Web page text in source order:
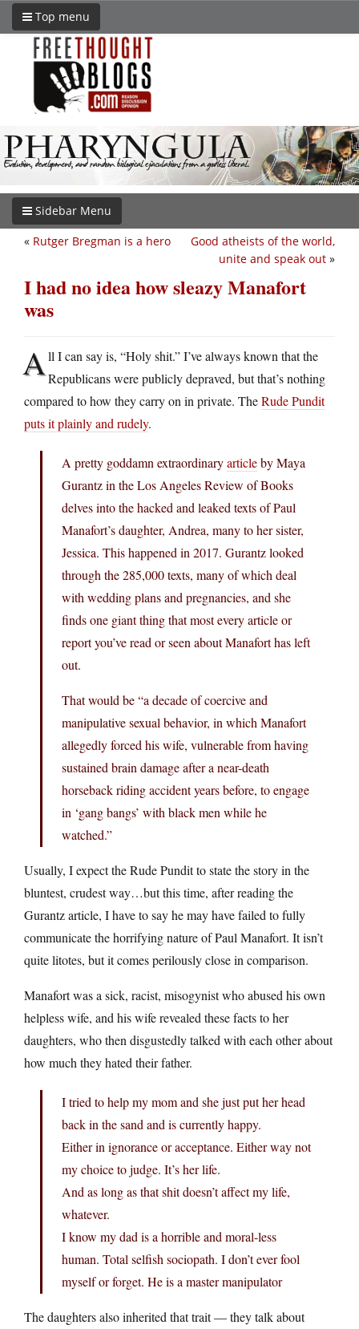
Top menu
Sidebar Menu
Good atheists of the world,
unite and speak out »
« Rutger Bregman is a hero
I had no idea how sleazy Manafort
was
All I can say is, “Holy shit.” I’ve always known that the
Republicans were publicly depraved, but that’s nothing
compared to how they carry on in private. TheRude Pundit
puts it plainly and rudely.
A pretty goddamn extraordinaryarticleby Maya
Gurantz in the Los Angeles Review of Books
delves into the hacked and leaked texts of Paul
Manafort’s daughter, Andrea, many to her sister,
Jessica. This happened in 2017. Gurantz looked
through the 285,000 texts, many of which deal
with wedding plans and pregnancies, and she
finds one giant thing that most every article or
report you’ve read or seen about Manafort has left
out.
That would be “a decade of coercive and
manipulative sexual behavior, in which Manafort
allegedly forced his wife, vulnerable from having
sustained brain damage after a near-death
horseback riding accident years before, to engage
in ‘gang bangs’ with black men while he
watched.”
Usually, I expect the Rude Pundit to state the story in the
bluntest, crudest way…but this time, after reading the
Gurantz article, I have to say he may have failed to fully
communicate the horrifying nature of Paul Manafort. It isn’t
quite litotes, but it comes perilously close in comparison.
Manafort was a sick, racist, misogynist who abused his own
helpless wife, and his wife revealed these facts to her
daughters, who then disgustedly talked with each other about
how much they hated their father.
I tried to help my mom and she just put her head
back in the sand and is currently happy.
Either in ignorance or acceptance. Either way not
my choice to judge. It’s her life.
And as long as that shit doesn’t affect my life,
whatever.
I know my dad is a horrible and moral-less
human. Total selfish sociopath. I don’t ever fool
myself or forget. He is a master manipulator
The daughters also inherited that trait — they talk about